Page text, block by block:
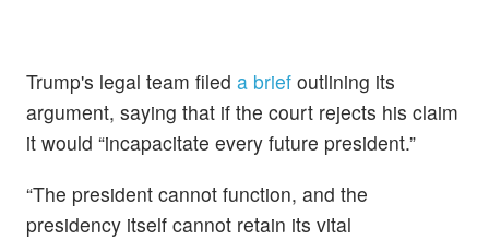
Trump's legal team filed a brief outlining its
argument, saying that if the court rejects his claim
it would “incapacitate every future president.”
“The president cannot function, and the
presidency itself cannot retain its vital